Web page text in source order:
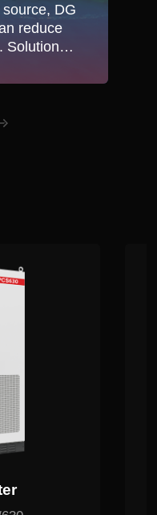
DG
reduce
Solution